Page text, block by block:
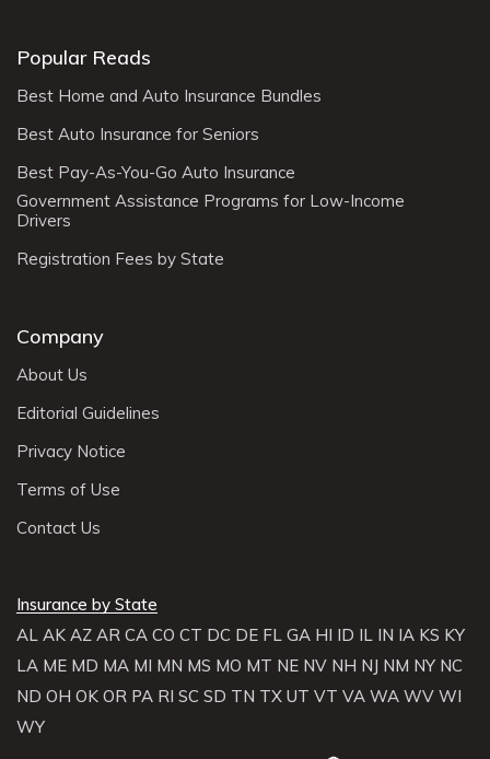
Popular Reads
Best Home and Auto Insurance Bundles
Best Auto Insurance for Seniors
Best Pay-As-You-Go Auto Insurance
Government Assistance Programs for Low-Income
Drivers
Registration Fees by State
Company
About Us
Editorial Guidelines
Privacy Notice
Terms of Use
Contact Us
Insurance by State
AL AK AZ AR CA CO CT DC DE FL GA HI ID IL IN IA KS KY
LA ME MD MA MI MN MS MO MT NE NV NH NJ NM NY NC
ND OH OK OR PA RI SC SD TN TX UT VT VA WA WV WI
WY